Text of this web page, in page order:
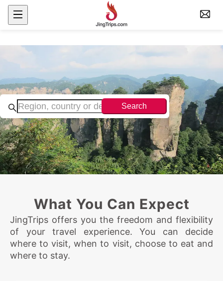
Search
What You Can Expect
JingTrips offers you the freedom and flexibility
of your travel experience. You can decide
where to visit, when to visit, choose to eat and
where to stay.